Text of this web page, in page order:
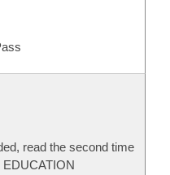
read the second time
EDUCATION